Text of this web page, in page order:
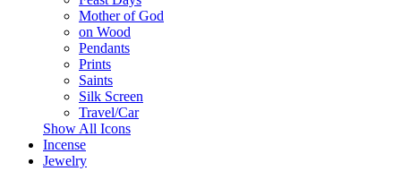
Mother of God
on Wood
Pendants
Prints
Saints
Silk Screen
Travel/Car
Show All Icons
Incense
Jewelry